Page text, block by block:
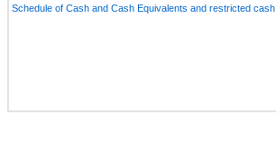
Schedule of Cash and Cash Equivalents and restricted cash